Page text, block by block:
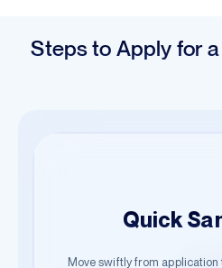
Steps to Apply for
Easy
Begin your journey with just a
Hassle-Free
Quick
Move swiftly from